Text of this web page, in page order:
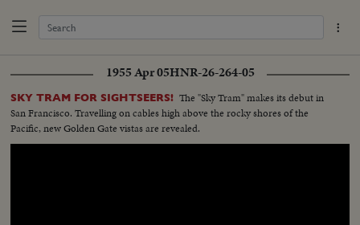
1955 Apr 05HNR-26-264-05
SKY TRAM FOR SIGHTSEERS! The "Sky Tram" makes its debut in
San Francisco. Travelling on cables high above the rocky shores of the
Pacific, new Golden Gate vistas are revealed.